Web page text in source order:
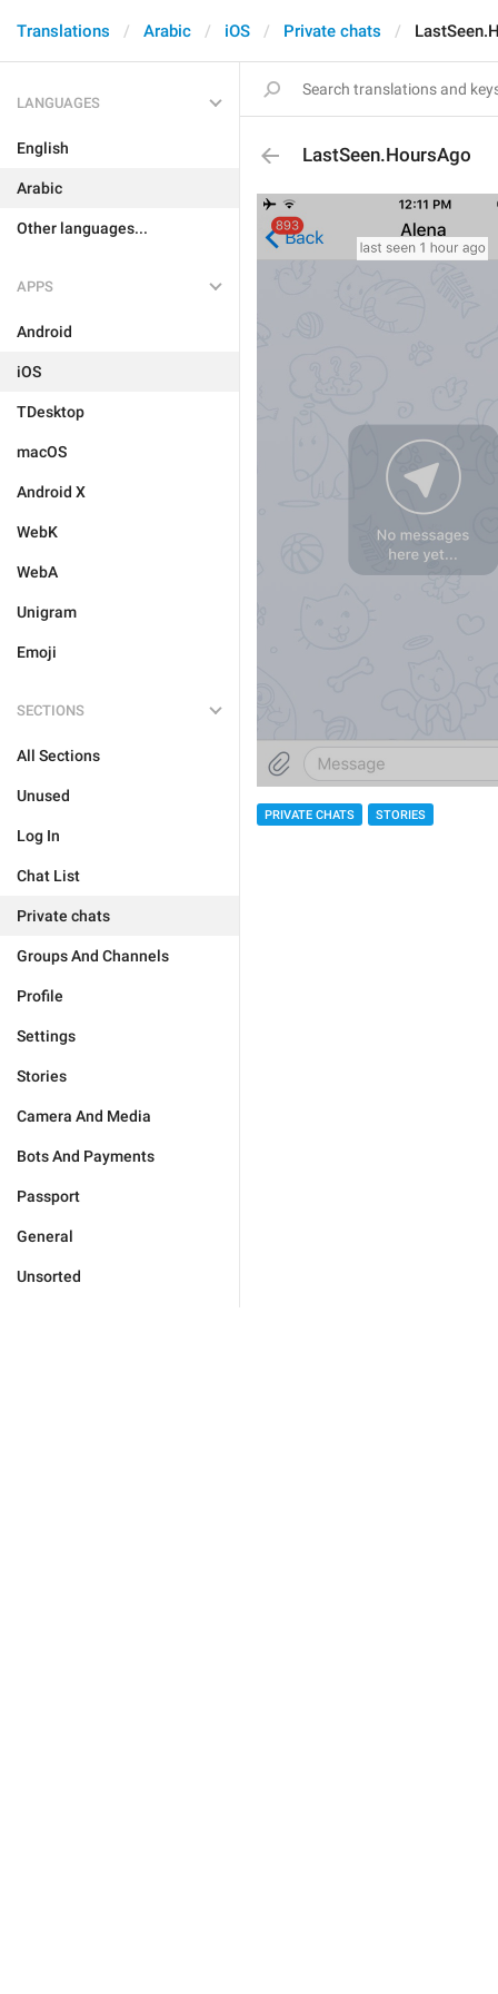
Translations Arabic iOS Private chats
LANGUAGES
English
Arabic
Other languages...
APPS
Android
iOS
TDesktop
macOS
Android X
WebK
WebA
Unigram
Emoji
SECTIONS
All Sections
Unused
Log In
Chat List
Private chats
Groups And Channels
Profile
Settings
Stories
Camera And Media
Bots And Payments
Passport
General
Unsorted
LastSeen.HoursAgo
PRIVATE CHATS STORIES